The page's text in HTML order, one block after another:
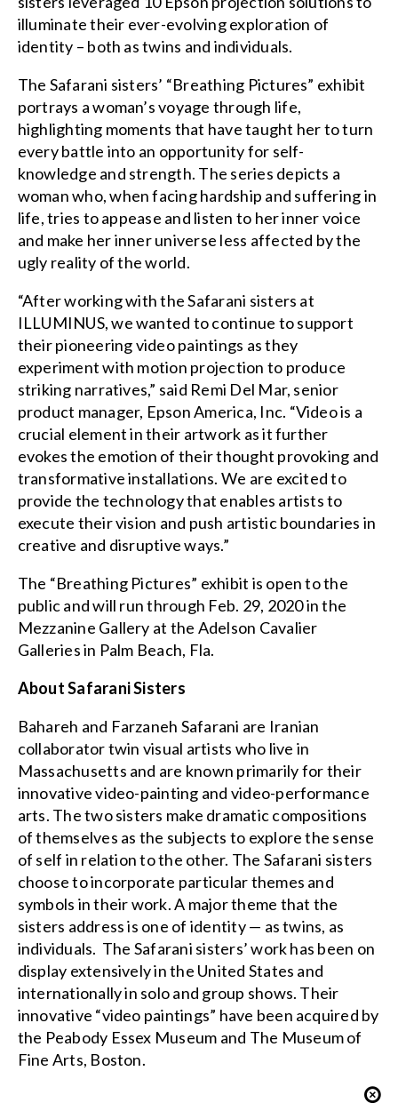
illuminate their ever-evolving exploration of
identity – both as twins and individuals.
The Safarani sisters’ “Breathing Pictures” exhibit
portrays a woman’s voyage through life,
highlighting moments that have taught her to turn
every battle into an opportunity for self-
knowledge and strength. The series depicts a
woman who, when facing hardship and suffering in
life, tries to appease and listen to her inner voice
and make her inner universe less affected by the
ugly reality of the world.
“After working with the Safarani sisters at
ILLUMINUS, we wanted to continue to support
their pioneering video paintings as they
experiment with motion projection to produce
striking narratives,” said Remi Del Mar, senior
product manager, Epson America, Inc. “Video is a
crucial element in their artwork as it further
evokes the emotion of their thought provoking and
transformative installations. We are excited to
provide the technology that enables artists to
execute their vision and push artistic boundaries in
creative and disruptive ways.”
The “Breathing Pictures” exhibit is open to the
public and will run through Feb. 29, 2020 in the
Mezzanine Gallery at the Adelson Cavalier
Galleries in Palm Beach, Fla.
About Safarani Sisters
Bahareh and Farzaneh Safarani are Iranian
collaborator twin visual artists who live in
Massachusetts and are known primarily for their
innovative video-painting and video-performance
arts. The two sisters make dramatic compositions
of themselves as the subjects to explore the sense
of self in relation to the other. The Safarani sisters
choose to incorporate particular themes and
symbols in their work. A major theme that the
sisters address is one of identity — as twins, as
individuals. The Safarani sisters’ work has been on
display extensively in the United States and
internationally in solo and group shows. Their
innovative “video paintings” have been acquired by
the Peabody Essex Museum and The Museum of
Fine Arts, Boston.